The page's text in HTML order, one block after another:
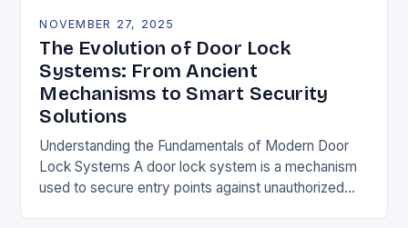
NOVEMBER 27, 2025
The Evolution of Door Lock
Systems: From Ancient
Mechanisms to Smart Security
Solutions
Understanding the Fundamentals of Modern Door
Lock Systems A door lock system is a mechanism
used to secure entry points against unauthorized